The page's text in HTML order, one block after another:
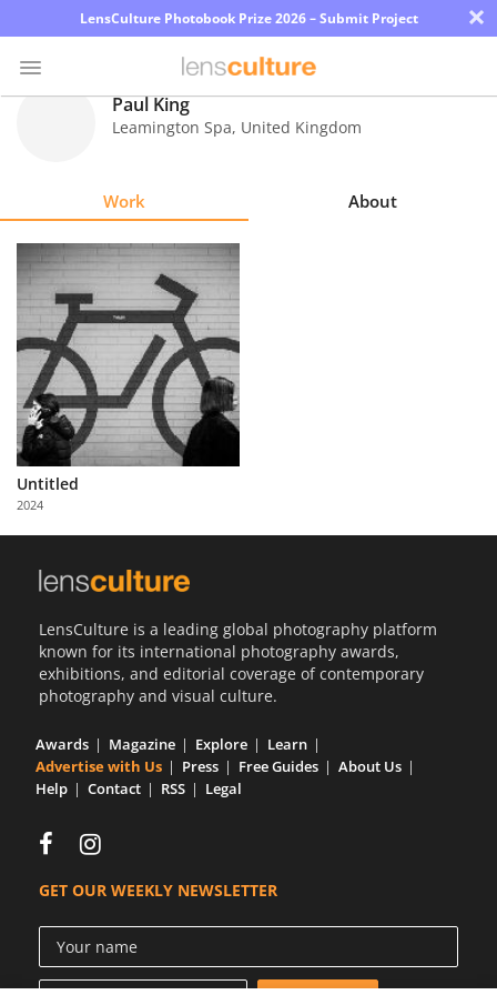
LensCulture Photobook Prize 2026 – Submit Project ×
Explore
Learn
About
Us
Partner
with
Us
Paul King
Leamington Spa, United Kingdom
Work About
Untitled
2024
LensCulture is a leading global photography platform
known for its international photography awards,
exhibitions, and editorial coverage of contemporary
photography and visual culture.
Awards Magazine Explore
Learn
Advertise with Us
Press Free Guides
About Us
Help
Contact RSS Legal
GET OUR WEEKLY NEWSLETTER